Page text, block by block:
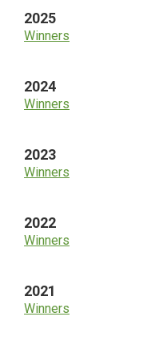
2025
Winners
2024
Winners
2023
Winners
2022
Winners
2021
Winners